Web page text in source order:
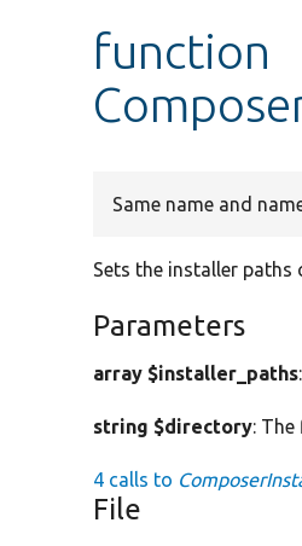
function
Same name and
Sets the installer paths
Parameters
array $installer_paths
string $directory:
4 calls to
File